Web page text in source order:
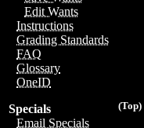
Edit Wants
Instructions
Grading Standards
FAQ
Glossary
OneID
(Top)
Specials
Email Specials